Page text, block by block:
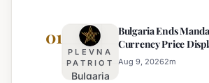
01
PLEVNA
PATRIOT
Bulgaria
Bulgaria Ends
Currency Price
Becomes Sole Official
Aug 9, 20262m